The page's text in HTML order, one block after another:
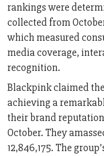
rankings were
collected from
which measured
media coverage,
recognition.
Blackpink claimed
achieving a
their brand
October. They
12,846,175. The